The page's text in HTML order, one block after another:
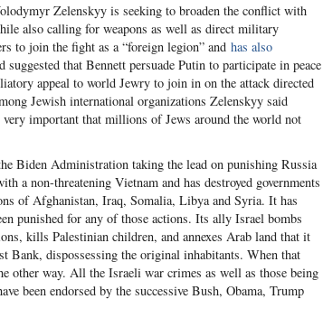
Zelenskyy is seeking to broaden the conflict with
also calling for weapons as well as direct military
to join the fight as a “foreign legion” and has also
that Bennett persuade Putin to participate in peace
appeal to world Jewry to join in on the attack directed
Jewish international organizations Zelenskyy said
important that millions of Jews around the world not
Biden Administration taking the lead on punishing Russia
a non-threatening Vietnam and has destroyed governments
of Afghanistan, Iraq, Somalia, Libya and Syria. It has
punished for any of those actions. Its ally Israel bombs
kills Palestinian children, and annexes Arab land that it
Bank, dispossessing the original inhabitants. When that
other way. All the Israeli war crimes as well as those being
been endorsed by the successive Bush, Obama, Trump